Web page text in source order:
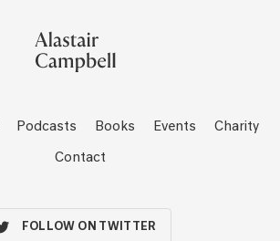
Podcasts Books Events Charity
Contact
FOLLOW ON TWITTER